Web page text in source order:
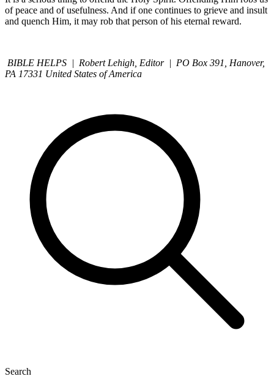
of peace and of usefulness. And if one continues to grieve and insult
and quench Him, it may rob that person of his eternal reward.
BIBLE HELPS | Robert Lehigh, Editor | PO Box 391, Hanover,
PA 17331 United States of America
Search